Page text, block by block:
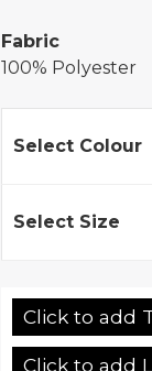
Fabric
100% Polyester
Select Colour
Select Size
Click to add
Click to add